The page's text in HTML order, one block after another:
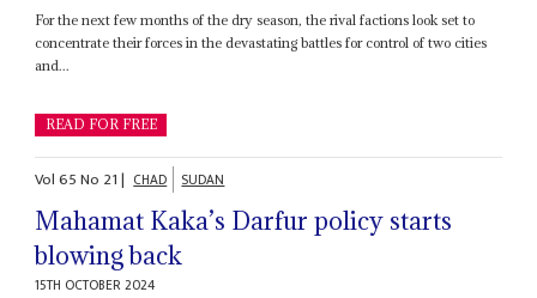
For the next few months of the dry season, the rival factions look set to
concentrate their forces in the devastating battles for control of two cities
and...
READ FOR FREE
Vol65No 21| CHAD SUDAN
Mahamat Kaka’s Darfur policy starts
blowing back
15TH OCTOBER 2024